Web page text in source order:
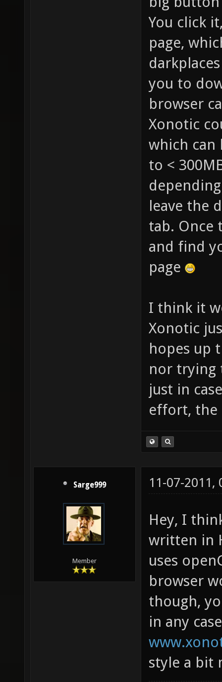
You click
page,
you to
browser
Xonotic
which can
to <
leave the
tab. Once
and find
page
I think it
Xonotic
hopes up
nor trying
just in
effort, the
Sarge999
Member
11-07-2011,
Hey, I
written in
uses
browser
though,
in any
style a bit